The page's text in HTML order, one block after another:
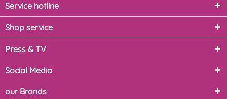
Service hotline
Shop service
Press & TV
Social Media
our Brands